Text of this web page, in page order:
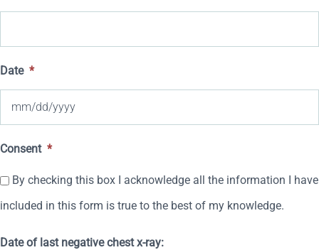
Date *
DD
slash
YYYY
Consent *
By checking this box I acknowledge all the information I have
included in this form is true to the best of my knowledge.
Date of last negative chest x-ray: